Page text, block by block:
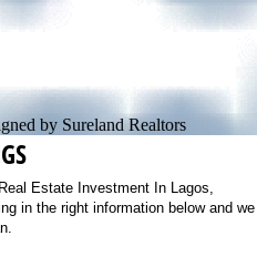
by Sureland Realtors
Estate Investment In Lagos,
in the right information below and we